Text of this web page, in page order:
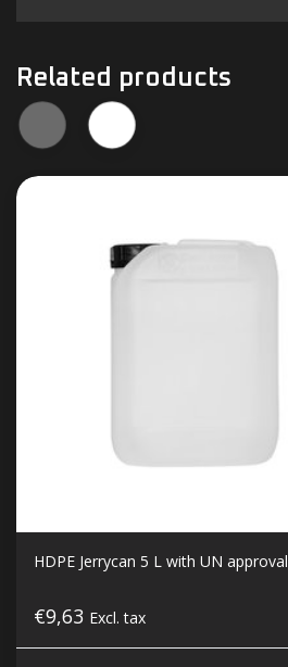
Related products
HDPE Jerrycan 5 L with UN approval
€9,63 Excl. tax